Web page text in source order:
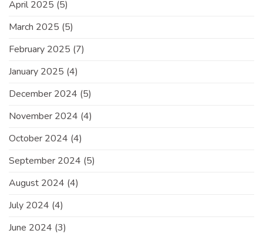
April 2025 (5)
March 2025 (5)
February 2025 (7)
January 2025 (4)
December 2024 (5)
November 2024 (4)
October 2024 (4)
September 2024 (5)
August 2024 (4)
July 2024 (4)
June 2024 (3)